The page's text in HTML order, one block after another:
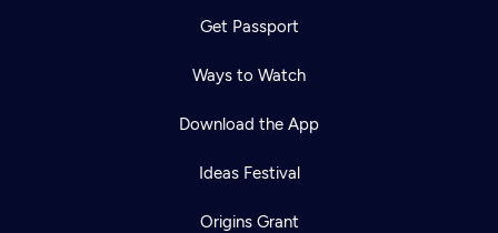
Get Passport
Ways to Watch
Download the App
Ideas Festival
Origins Grant